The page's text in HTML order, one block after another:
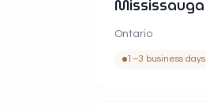
Mississauga
Ontario
1–3 business days